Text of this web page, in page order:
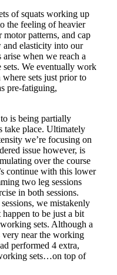
of squats working up
the feeling of heavier
patterns, and cap
elasticity into our
when we reach a
We eventually work
where sets just prior to
pre-fatiguing,
is being partially
take place. Ultimately
we’re focusing on
issue however, is
over the course
continue with this lower
two leg sessions
in both sessions.
we mistakenly
to be just a bit
sets. Although a
very near the working
performed 4 extra,
sets…on top of